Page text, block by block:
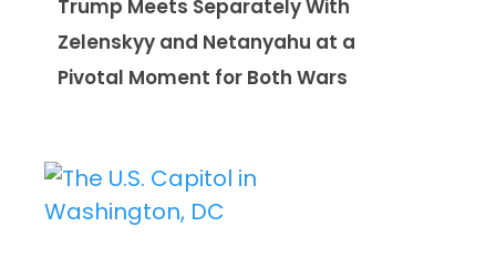
Trump Meets Separately With
Zelenskyy and Netanyahu at a
Pivotal Moment for Both Wars